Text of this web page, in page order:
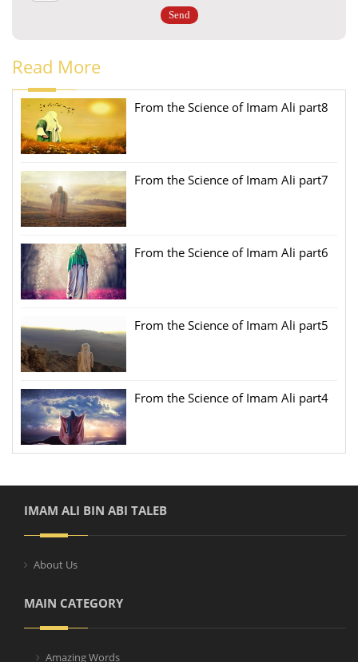
Read More
From the Science of Imam Ali part8
From the Science of Imam Ali part7
From the Science of Imam Ali part6
From the Science of Imam Ali part5
From the Science of Imam Ali part4
IMAM ALI BIN ABI TALEB
About Us
MAIN CATEGORY
Amazing Words